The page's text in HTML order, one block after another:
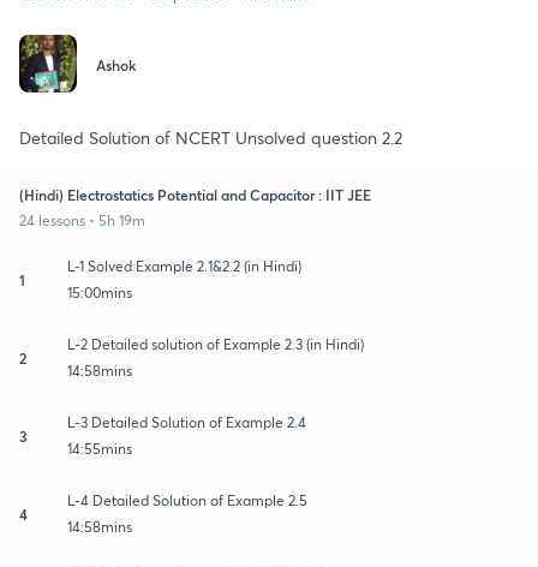
Ashok
Detailed Solution of NCERT Unsolved question 2.2
(Hindi) Electrostatics Potential and Capacitor : IIT JEE
24 lessons • 5h 19m
1
L-1 Solved Example 2.1&2.2 (in Hindi)
15:00mins
2
L-2 Detailed solution of Example 2.3 (in Hindi)
14:58mins
3
L-3 Detailed Solution of Example 2.4
14:55mins
4
L-4 Detailed Solution of Example 2.5
14:58mins